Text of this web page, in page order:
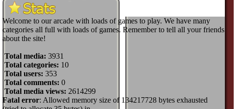
Welcome to our arcade with loads of games to play. We have many
categories all full with loads of games. Remember to tell all your friends
about the site!
Total media: 3931
Total categories: 10
Total users: 353
Total comments: 0
Total media views: 2614299
Fatal error: Allowed memory size of 134217728 bytes exhausted